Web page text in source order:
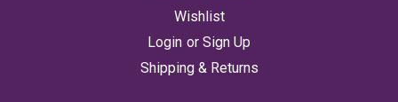
Wishlist
Login or Sign Up
Shipping & Returns